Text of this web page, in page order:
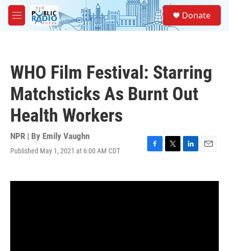
Skip to main content
M
e
Donate
WHO Film Festival: Starring
Matchsticks As Burnt Out
Health Workers
NPR | By Emily Vaughn
Published May 1, 2021 at 6:00 AM CDT
F
e
T
t
L
k
E
i